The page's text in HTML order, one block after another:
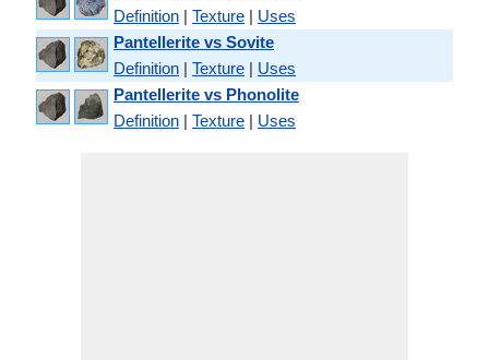
Definition | Texture | Uses
Pantellerite vs Sovite
Definition | Texture | Uses
Pantellerite vs Phonolite
Definition | Texture | Uses